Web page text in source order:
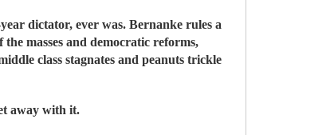
dictator, ever was. Bernanke rules a
masses and democratic reforms,
class stagnates and peanuts trickle
away with it.